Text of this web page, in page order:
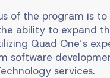
of the program is
ability to expand
Quad One’s
software
services.